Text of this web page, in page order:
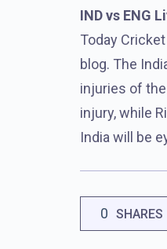
IND vs ENG
Today
blog. The
injuries of
injury, while
India will be
0 SHARES